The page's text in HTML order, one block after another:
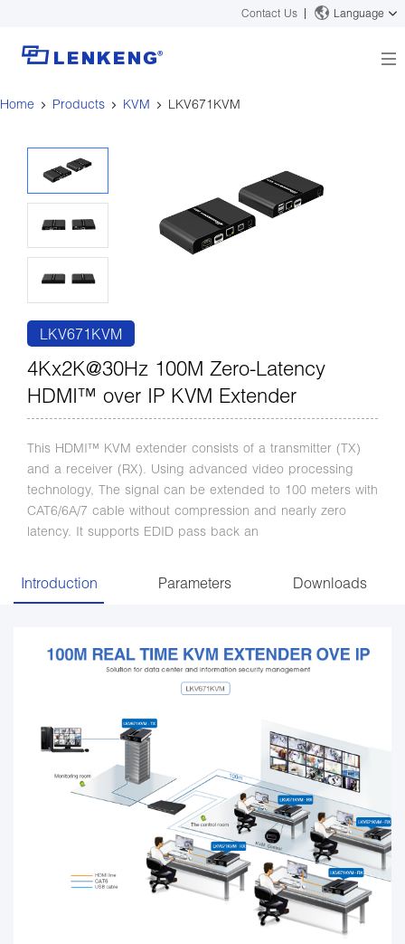
Contact Us Language
About
Certificates and Patents
Human Resources
Contact US
Solutions
Solutions
Products
Video Signal Processing
News Center
Company News
Support Center
Tech Support
Discontinued Product
Home Products KVM LKV671KVM
LKV671KVM
4Kx2K@30Hz 100M Zero-Latency
HDMI™ over IP KVM Extender
This HDMI™ KVM extender consists of a transmitter (TX)
and a receiver (RX). Using advanced video processing
technology, The signal can be extended to 100 meters with
CAT6/6A/7 cable without compression and nearly zero
latency. It supports EDID pass back an
Introduction Parameters Downloads